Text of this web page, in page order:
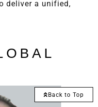
Back to Top
deliver a unified,